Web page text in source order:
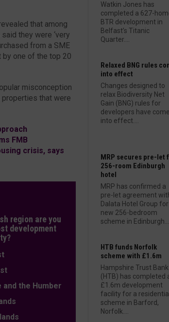
that among
they were ‘very
from a SME
by one of the top 20
misconception
that were
FMB
crisis, says
region are you
development
the Humber
Watkin Jones has
completed a 627-
BTR development in
Belfast’s Titanic
Quarter....
Relaxed BNG rules
into effect
Changes designed to
relax Biodiversity Net
Gain (BNG) rules for
developers have come
into effect....
MRP secures pre-let
256-room Edinburgh
hotel
MRP has confirmed a
pre-let agreement
Dalata Hotel Group
new 256-bedroom
scheme in Edinburgh....
HTB funds Norfolk
scheme with £1.6m
Hampshire Trust Bank
(HTB) has completed
£1.6m development
facility for a residential
scheme in Barford,
Norfolk....